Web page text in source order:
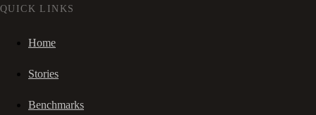
QUICK LINKS
Home
Stories
Benchmarks